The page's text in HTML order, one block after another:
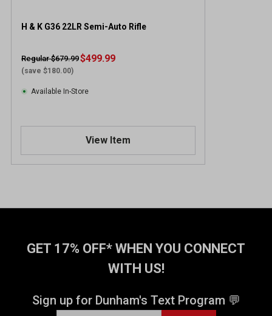
H & K G36 22LR Semi-Auto Rifle
Regular $679.99
(save $180.00)
$499.99
Available In-Store
View Item
GET 17% OFF* WHEN YOU CONNECT
WITH US!
Sign up for Dunham's Text Program 💬